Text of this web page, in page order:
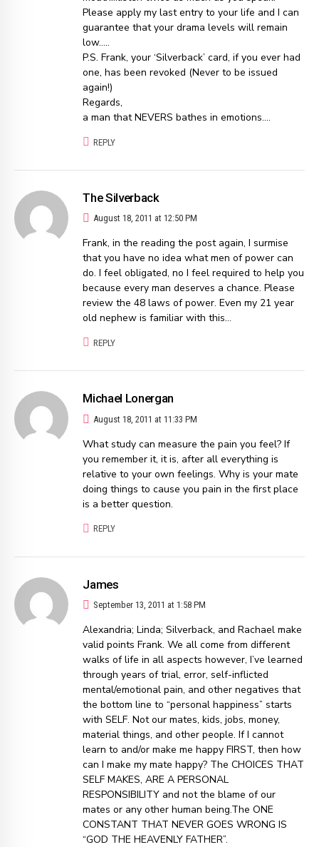
Please apply my last entry to your life and I can
guarantee that your drama levels will remain
low…..
P.S. Frank, your ‘Silverback’ card, if you ever had
one, has been revoked (Never to be issued
again!)
Regards,
a man that NEVERS bathes in emotions….
REPLY
The Silverback
August 18, 2011 at 12:50 PM
Frank, in the reading the post again, I surmise
that you have no idea what men of power can
do. I feel obligated, no I feel required to help you
because every man deserves a chance. Please
review the 48 laws of power. Even my 21 year
old nephew is familiar with this…
REPLY
Michael Lonergan
August 18, 2011 at 11:33 PM
What study can measure the pain you feel? If
you remember it, it is, after all everything is
relative to your own feelings. Why is your mate
doing things to cause you pain in the first place
is a better question.
REPLY
James
September 13, 2011 at 1:58 PM
Alexandria; Linda; Silverback, and Rachael make
valid points Frank. We all come from different
walks of life in all aspects however, I’ve learned
through years of trial, error, self-inflicted
mental/emotional pain, and other negatives that
the bottom line to “personal happiness” starts
with SELF. Not our mates, kids, jobs, money,
material things, and other people. If I cannot
learn to and/or make me happy FIRST, then how
can I make my mate happy? The CHOICES THAT
SELF MAKES, ARE A PERSONAL
RESPONSIBILITY and not the blame of our
mates or any other human being.The ONE
CONSTANT THAT NEVER GOES WRONG IS
“GOD THE HEAVENLY FATHER”.